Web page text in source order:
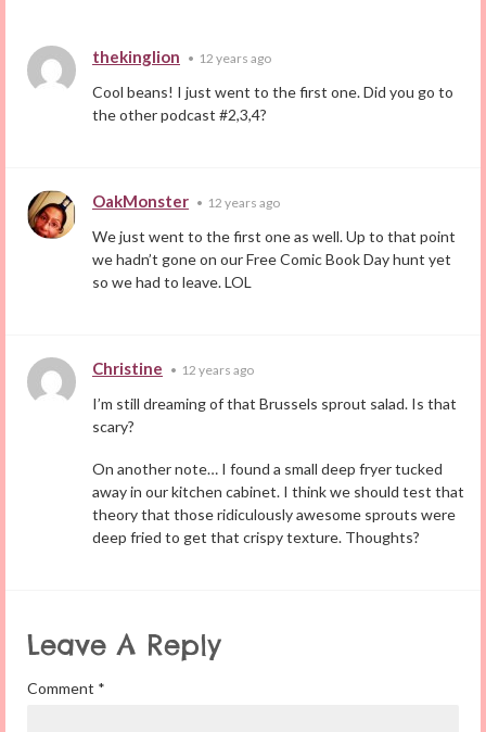
thekinglion • 12 years ago
Cool beans! I just went to the first one. Did you go to
the other podcast #2,3,4?
OakMonster • 12 years ago
We just went to the first one as well. Up to that point
we hadn’t gone on our Free Comic Book Day hunt yet
so we had to leave. LOL
Christine • 12 years ago
I’m still dreaming of that Brussels sprout salad. Is that
scary?
On another note… I found a small deep fryer tucked
away in our kitchen cabinet. I think we should test that
theory that those ridiculously awesome sprouts were
deep fried to get that crispy texture. Thoughts?
Leave A Reply
Comment *